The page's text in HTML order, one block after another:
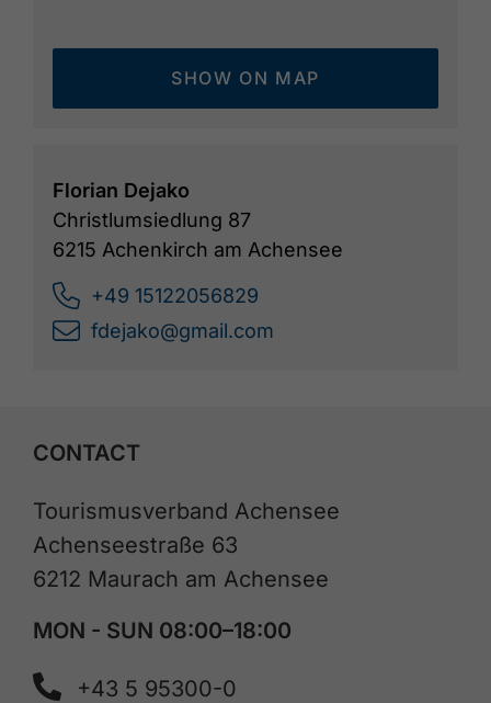
SHOW ON MAP
Florian Dejako
Christlumsiedlung 87
6215 Achenkirch am Achensee
+49 15122056829
fdejako@gmail.com
CONTACT
Tourismusverband Achensee
Achenseestraße 63
6212 Maurach am Achensee
MON - SUN 08:00–18:00
+43 5 95300-0